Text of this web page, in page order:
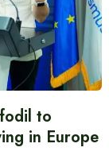
to
in Europe